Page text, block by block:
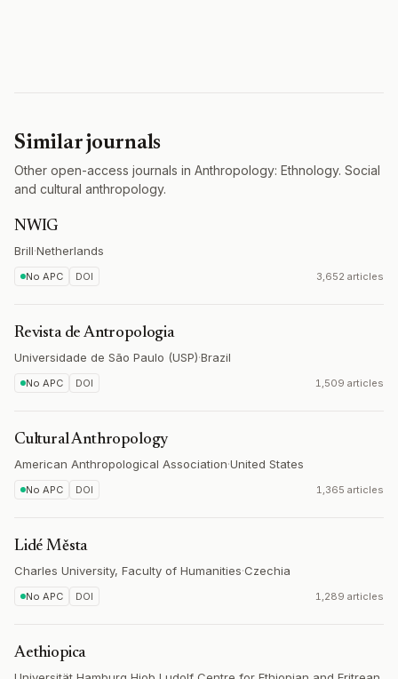
Similar journals
Other open-access journals in Anthropology: Ethnology. Social
and cultural anthropology.
NWIG
Brill·Netherlands
No APC DOI 3,652 articles
Revista de Antropologia
Universidade de São Paulo (USP)·Brazil
No APC DOI 1,509 articles
Cultural Anthropology
American Anthropological Association·United States
No APC DOI 1,365 articles
Lidé Města
Charles University, Faculty of Humanities·Czechia
No APC DOI 1,289 articles
Aethiopica